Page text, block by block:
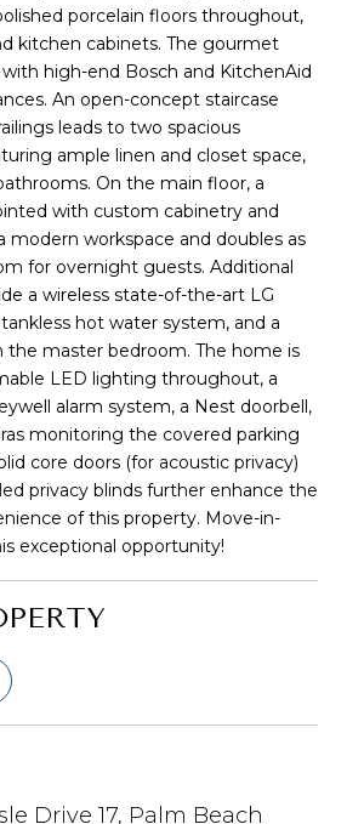
porcelain floors throughout,
kitchen cabinets. The gourmet
high-end Bosch and KitchenAid
An open-concept staircase
leads to two spacious
ample linen and closet space,
On the main floor, a
with custom cabinetry and
modern workspace and doubles as
for overnight guests. Additional
a wireless state-of-the-art LG
hot water system, and a
the master bedroom. The home is
LED lighting throughout, a
alarm system, a Nest doorbell,
monitoring the covered parking
core doors (for acoustic privacy)
privacy blinds further enhance the
of this property. Move-in-
exceptional opportunity!
Drive 17, Palm Beach